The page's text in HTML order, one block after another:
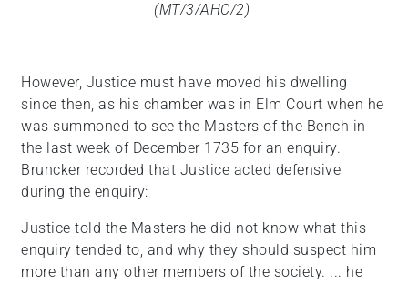
(MT/3/AHC/2)
However, Justice must have moved his dwelling
since then, as his chamber was in Elm Court when he
was summoned to see the Masters of the Bench in
the last week of December 1735 for an enquiry.
Bruncker recorded that Justice acted defensive
during the enquiry:
Justice told the Masters he did not know what this
enquiry tended to, and why they should suspect him
more than any other members of the society. ... he